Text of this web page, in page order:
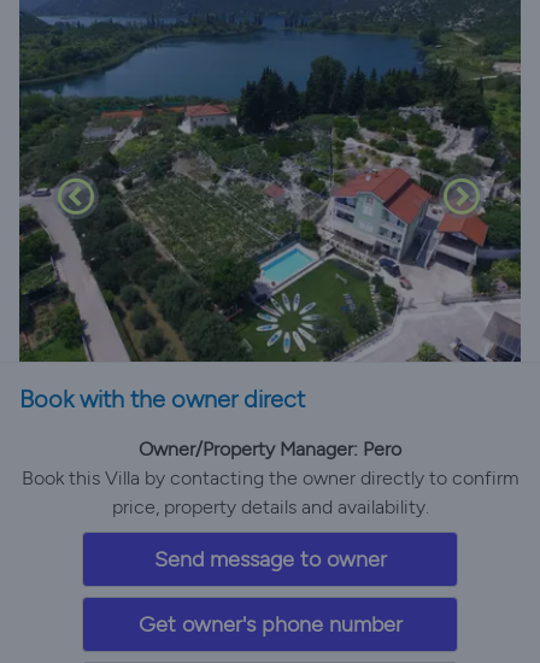
Book with the owner direct
Owner/Property Manager: Pero
Book this Villa by contacting the owner directly to confirm
price, property details and availability.
Send message to owner
Get owner's phone number